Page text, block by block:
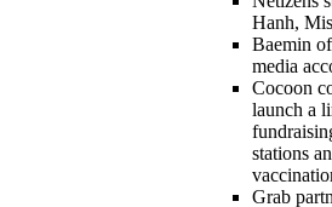
Hanh,
Baemin
media
Cocoon
launch a
stations
Grab